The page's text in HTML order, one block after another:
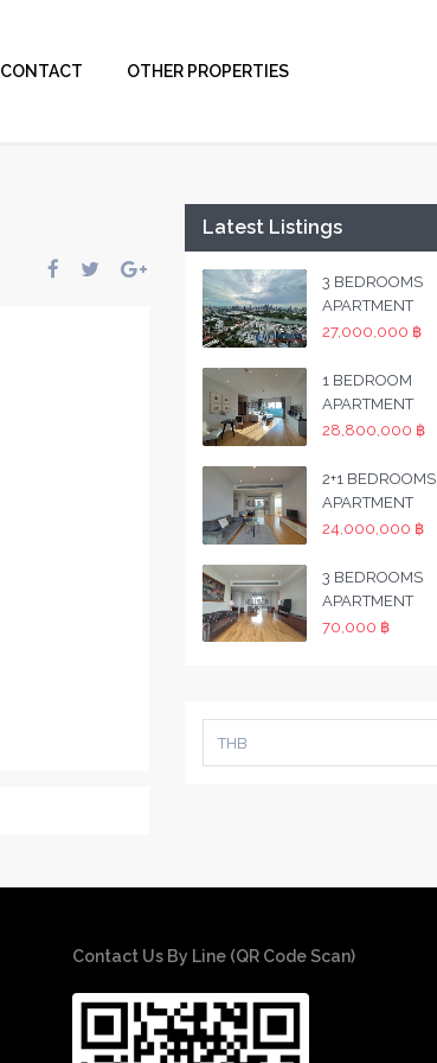
CONTACT OTHER PROPERTIES
Latest Listings
3 BEDROOMS
APARTMENT
27,000,000 ฿
1 BEDROOM
APARTMENT
28,800,000 ฿
2+1 BEDROOMS
APARTMENT
24,000,000 ฿
3 BEDROOMS
APARTMENT
70,000 ฿
THB
Contact Us By Line (QR Code Scan)